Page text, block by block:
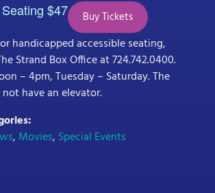
$47
Buy Tickets
handicapped accessible seating,
Strand Box Office at 724.742.0400.
– 4pm, Tuesday – Saturday. The
have an elevator.
, Movies, Special Events